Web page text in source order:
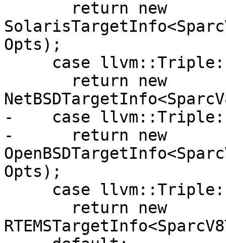
Opts);
-    case
-      return new
Opts);